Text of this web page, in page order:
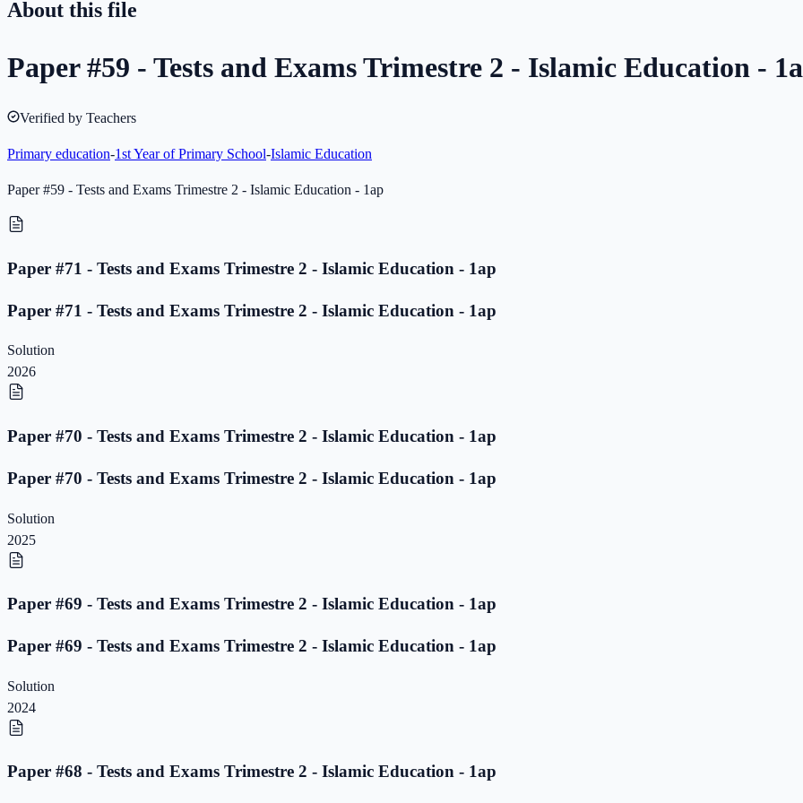
About this file
Paper #59 - Tests and Exams Trimestre 2 - Islamic Education -
Verified by Teachers
Primary education-1st Year of Primary School-Islamic Education
Paper #59 - Tests and Exams Trimestre 2 - Islamic Education - 1ap
Paper #71 - Tests and Exams Trimestre 2 - Islamic Education - 1ap
Paper #71 - Tests and Exams Trimestre 2 - Islamic Education - 1ap
Solution
2026
Paper #70 - Tests and Exams Trimestre 2 - Islamic Education - 1ap
Paper #70 - Tests and Exams Trimestre 2 - Islamic Education - 1ap
Solution
2025
Paper #69 - Tests and Exams Trimestre 2 - Islamic Education - 1ap
Paper #69 - Tests and Exams Trimestre 2 - Islamic Education - 1ap
Solution
2024
Paper #68 - Tests and Exams Trimestre 2 - Islamic Education - 1ap